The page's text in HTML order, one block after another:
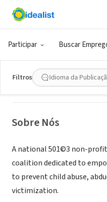
Participar Buscar
Filtros Idioma da
ONG (SETOR SOCIAL)
Good Knight
Sobre Nós
A national 501©3 non-
coalition dedicated to
to prevent child abuse,
victimization.